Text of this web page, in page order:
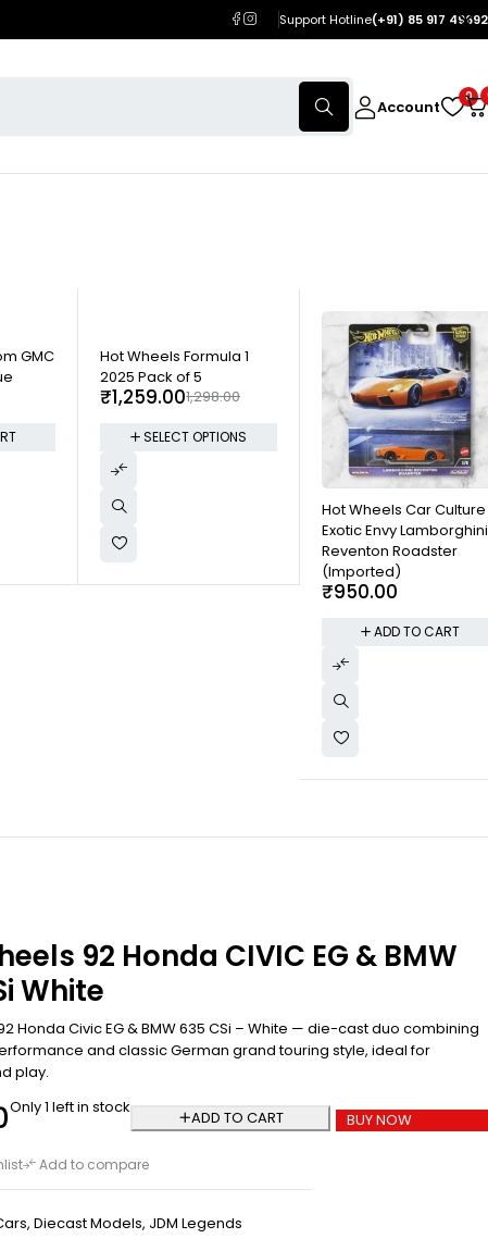
Support Hotline(+91) 85 917 49692
Account
0
GMC
-3%
Hot Wheels Formula 1
2025 Pack of 5
1,298.00
₹1,259.00
SELECT OPTIONS
Hot Wheels Car Culture
Exotic Envy Lamborghini
Reventon Roadster
(Imported)
₹950.00
ADD TO CART
92 Honda CIVIC EG & BMW
White
Honda Civic EG & BMW 635 CSi – White — die-cast duo combining
and classic German grand touring style, ideal for
play.
Only 1 left in stock
ADD TO CART BUY NOW
Add to compare
, Diecast Models, JDM Legends